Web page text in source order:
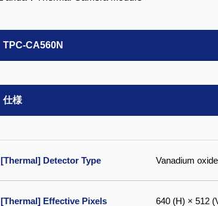
TPC-CA560N
仕様
[Thermal] Detector Type Vanadium
[Thermal] Effective Pixels 640 (H) × 512